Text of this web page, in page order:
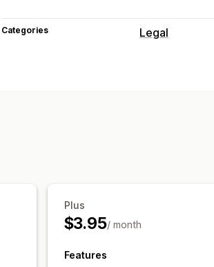
Categories Legal
Plus
$3.95/ month
Features